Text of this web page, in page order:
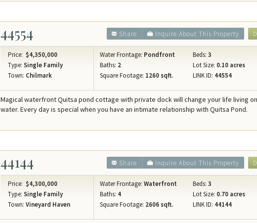
44554 Inquire About This Property
Share
Price: $4,350,000
Type: Single Family
Town: Chilmark
Water Frontage: Pondfront Beds: 3
Baths: 2 Lot Size: 0.10 acres
Square Footage: 1260 sqft. LINK ID: 44554
Magical waterfront Quitsa pond cottage with private dock will change your life living
water. Every day is special when you have an intimate relationship with Quitsa Pond.
44144 Inquire About This Property
Share
Price: $4,300,000
Type: Single Family
Town: Vineyard Haven
Water Frontage: Waterfront Beds: 3
Baths: 4 Lot Size: 0.70 acres
Square Footage: 2606 sqft. LINK ID: 44144